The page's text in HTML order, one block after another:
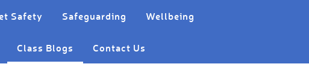
Safety Safeguarding Wellbeing
Class Blogs Contact Us